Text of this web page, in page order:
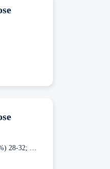
ME ； Methoxy content (%) 28-32; Hydroxypropoxy content (%) 7.5-12; Gelation temperature (° C) 58-64; MF； Methoxy content (%) 27-30; Hydroxypropoxy content (%) 4-7.5; Gel temperature (° C) 62-68; MK； Methoxy content (%) 19-24; Hydroxypropoxy content (%) 4-12; Gel temperature (° C) 70-90